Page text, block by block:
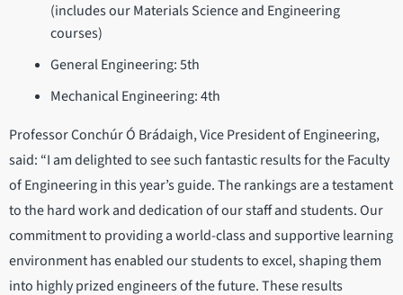
(includes our Materials Science and Engineering
courses)
General Engineering: 5th
Mechanical Engineering: 4th
Professor Conchúr Ó Brádaigh, Vice President of Engineering,
said: “I am delighted to see such fantastic results for the Faculty
of Engineering in this year’s guide. The rankings are a testament
to the hard work and dedication of our staff and students. Our
commitment to providing a world-class and supportive learning
environment has enabled our students to excel, shaping them
into highly prized engineers of the future. These results